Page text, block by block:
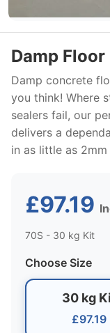
Damp
Damp concrete
you think! Where
sealers fail, our
delivers a
in as little as 2mm
£97.19
70S - 30 kg Kit
Choose Size
30 kg
£97.19